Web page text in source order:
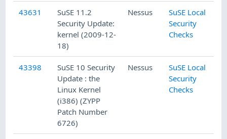
43631
SuSE 11.2
Security Update:
kernel (2009-12-
18)
Nessus
SuSE Local
Security
Checks
43398
SuSE 10 Security
Update : the
Linux Kernel
(i386) (ZYPP
Patch Number
6726)
Nessus
SuSE Local
Security
Checks